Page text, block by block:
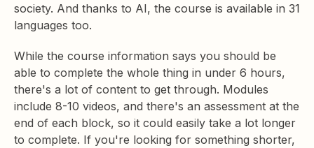
society. And thanks to AI, the course is available in 31
languages too.
While the course information says you should be
able to complete the whole thing in under 6 hours,
there's a lot of content to get through. Modules
include 8-10 videos, and there's an assessment at the
end of each block, so it could easily take a lot longer
to complete. If you're looking for something shorter,